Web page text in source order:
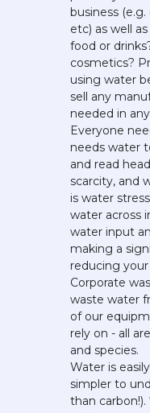
business
etc) as well
food or
cosmetics?
using water
sell any
needed in
Everyone
needs water
and read
scarcity, and
is water
water across
water input
making a
reducing
Corporate
waste water
of our
rely on - all
and species.
Water is
simpler to
than carbon!).